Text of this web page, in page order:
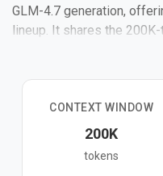
GLM-4.7 generation,
lineup. It shares the
conversational tone —
maximum speed.
CONTEXT WINDOW
200K
tokens